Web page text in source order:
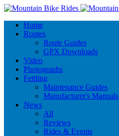
Home
Routes
Route Guides
GPX Downloads
Video
Photographs
Fettling
Maintenance Guides
Manufacturer's Manuals
News
All
Reviews
Rides & Events